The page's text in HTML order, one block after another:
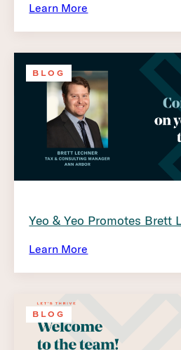
Learn More
BLOG
Yeo & Yeo Promotes Brett
Learn More
BLOG